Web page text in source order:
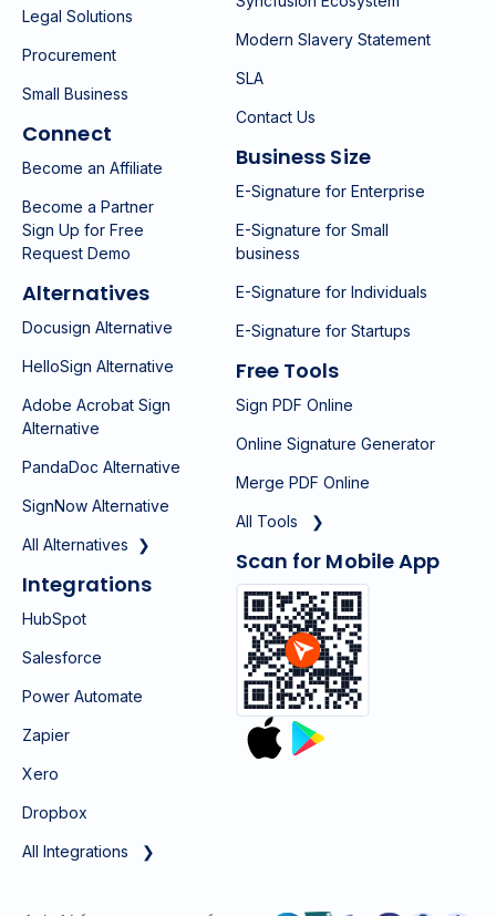
Legal Solutions
Procurement
Small Business
Connect
Become an Affiliate
Become a Partner
Sign Up for Free
Request Demo
Alternatives
Docusign Alternative
HelloSign Alternative
Adobe Acrobat Sign
Alternative
PandaDoc Alternative
SignNow Alternative
All Alternatives ❯
Integrations
HubSpot
Salesforce
Power Automate
Zapier
Xero
Dropbox
All Integrations ❯
Modern Slavery Statement
SLA
Contact Us
Business Size
E-Signature for Enterprise
E-Signature for Small
business
E-Signature for Individuals
E-Signature for Startups
Free Tools
Sign PDF Online
Online Signature Generator
Merge PDF Online
All Tools ❯
Scan for Mobile App